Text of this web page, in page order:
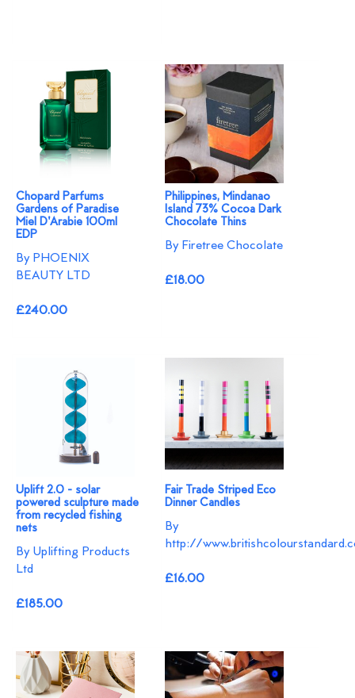
Chopard Parfums
Gardens of Paradise
Miel D'Arabie 100ml
EDP
By PHOENIX
BEAUTY LTD
£240.00
Philippines, Mindanao
Island 73% Cocoa Dark
Chocolate Thins
By Firetree Chocolate
£18.00
Uplift 2.0 - solar
powered sculpture made
from recycled fishing
nets
By Uplifting Products
Ltd
£185.00
Fair Trade Striped Eco
Dinner Candles
By
http://
£16.00